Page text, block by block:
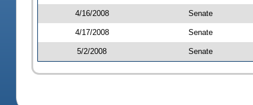
4/16/2008 Senate
4/17/2008 Senate
5/2/2008 Senate